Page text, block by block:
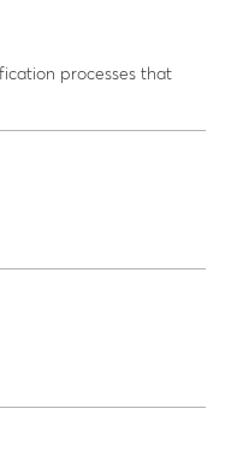
processes that